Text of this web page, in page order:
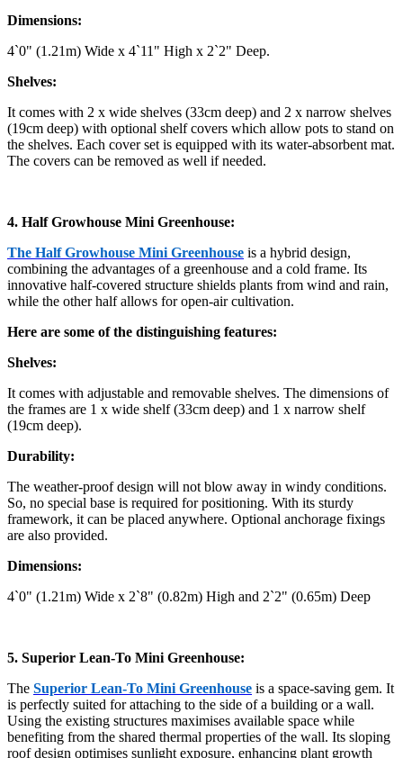
Dimensions:
4`0" (1.21m) Wide x 4`11" High x 2`2" Deep.
Shelves:
It comes with 2 x wide shelves (33cm deep) and 2 x narrow shelves
(19cm deep) with optional shelf covers which allow pots to stand on
the shelves. Each cover set is equipped with its water-absorbent mat.
The covers can be removed as well if needed.
4. Half Growhouse Mini Greenhouse:
The Half Growhouse Mini Greenhouse is a hybrid design,
combining the advantages of a greenhouse and a cold frame. Its
innovative half-covered structure shields plants from wind and rain,
while the other half allows for open-air cultivation.
Here are some of the distinguishing features:
Shelves:
It comes with adjustable and removable shelves. The dimensions of
the frames are 1 x wide shelf (33cm deep) and 1 x narrow shelf
(19cm deep).
Durability:
The weather-proof design will not blow away in windy conditions.
So, no special base is required for positioning. With its sturdy
framework, it can be placed anywhere. Optional anchorage fixings
are also provided.
Dimensions:
4`0" (1.21m) Wide x 2`8" (0.82m) High and 2`2" (0.65m) Deep
5. Superior Lean-To Mini Greenhouse:
The Superior Lean-To Mini Greenhouse is a space-saving gem. It
is perfectly suited for attaching to the side of a building or a wall.
Using the existing structures maximises available space while
benefiting from the shared thermal properties of the wall. Its sloping
roof design optimises sunlight exposure, enhancing plant growth